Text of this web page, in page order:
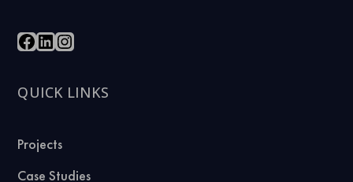
QUICK LINKS
Projects
Case Studies